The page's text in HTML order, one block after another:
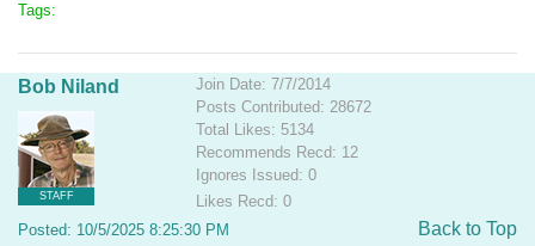
Tags:
Bob Niland
STAFF
Join Date: 7/7/2014
Posts Contributed: 28672
Total Likes: 5134
Recommends Recd: 12
Ignores Issued: 0
Likes Recd: 0
Posted: 10/5/2025 8:25:30 PM
Back to Top